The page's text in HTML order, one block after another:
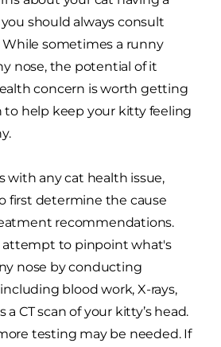
should always consult
sometimes a runny
nose, the potential of it
concern is worth getting
to help keep your kitty feeling
with any cat health issue,
first determine the cause
recommendations.
attempt to pinpoint what's
nose by conducting
blood work, X-rays,
a CT scan of your kitty’s head.
testing may be needed. If